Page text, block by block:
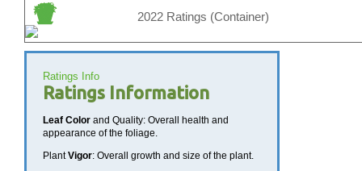
2022 Ratings (Container)
Ratings Info
Ratings Information
Leaf Color and Quality: Overall health and
appearance of the foliage.
PlantVigor: Overall growth and size of the plant.